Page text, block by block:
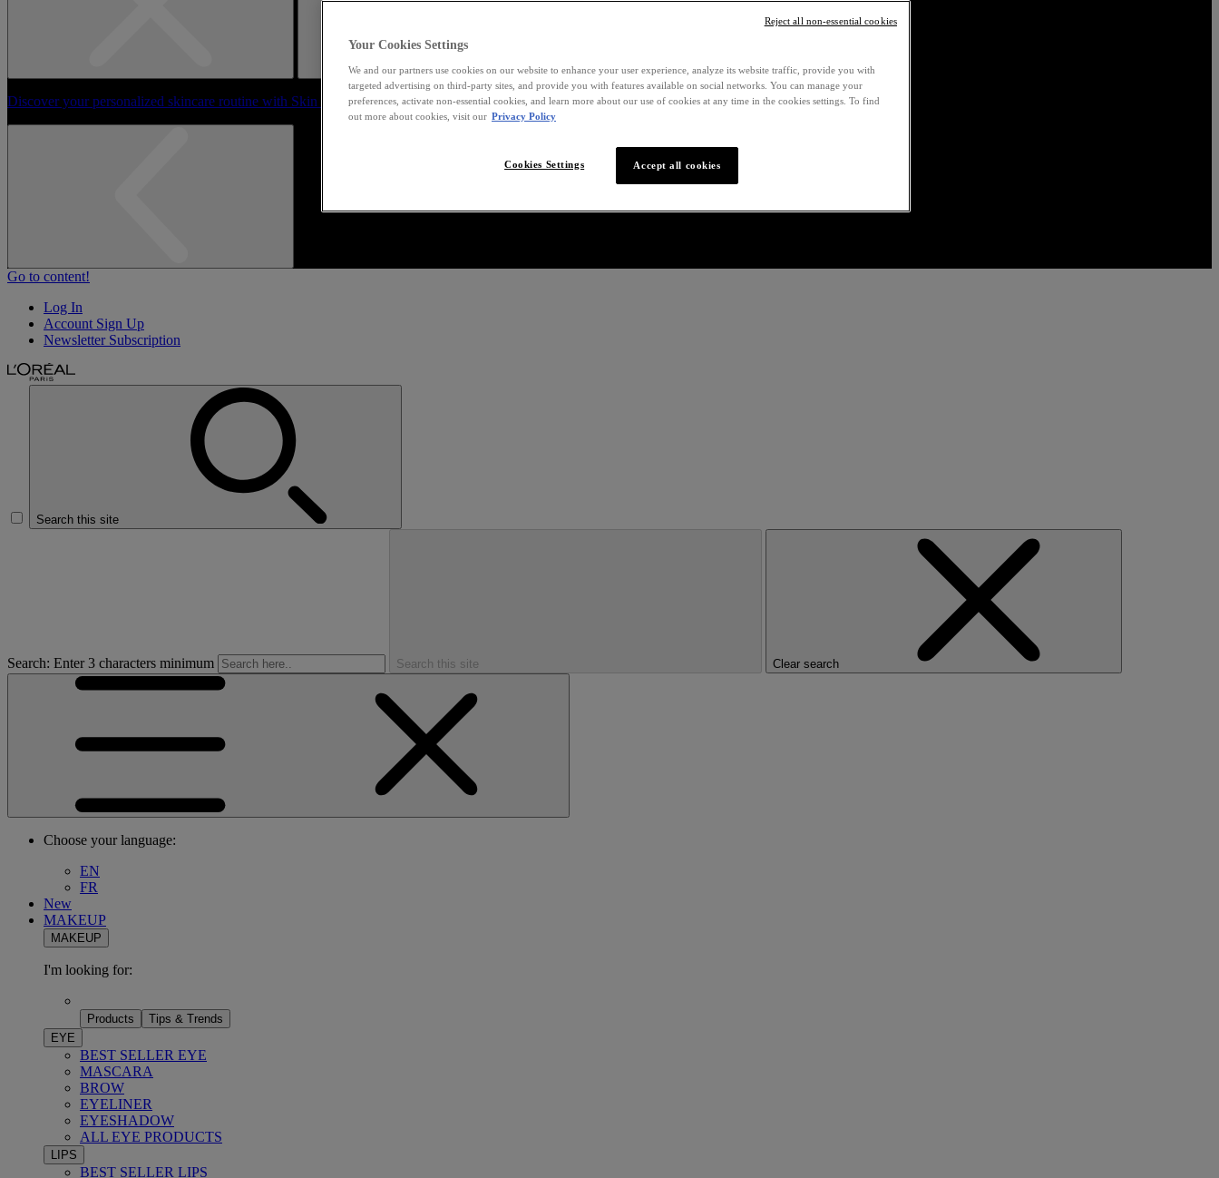
Discover your personalized skincare routine with Skin Genius
Go to content!
Log In
Account Sign Up
Newsletter Subscription
Search this site
Search: Enter 3 characters minimum Search this site Clear search
Choose your language:
EN
FR
New
MAKEUP
MAKEUP
I'm looking for:
Products
Tips & Trends
EYE
BEST SELLER EYE
MASCARA
BROW
EYELINER
EYESHADOW
ALL EYE PRODUCTS
LIPS
BEST SELLER LIPS
Your Cookies Settings
We and our partners use cookies on our website to enhance your user experience, analyze its website traffic, provide you with
targeted advertising on third-party sites, and provide you with features available on social networks. You can manage your
preferences, activate non-essential cookies, and learn more about our use of cookies at any time in the cookies settings. To find
out more about cookies, visit our Privacy Policy
Accept all cookies
Cookies Settings
Reject all non-essential cookies